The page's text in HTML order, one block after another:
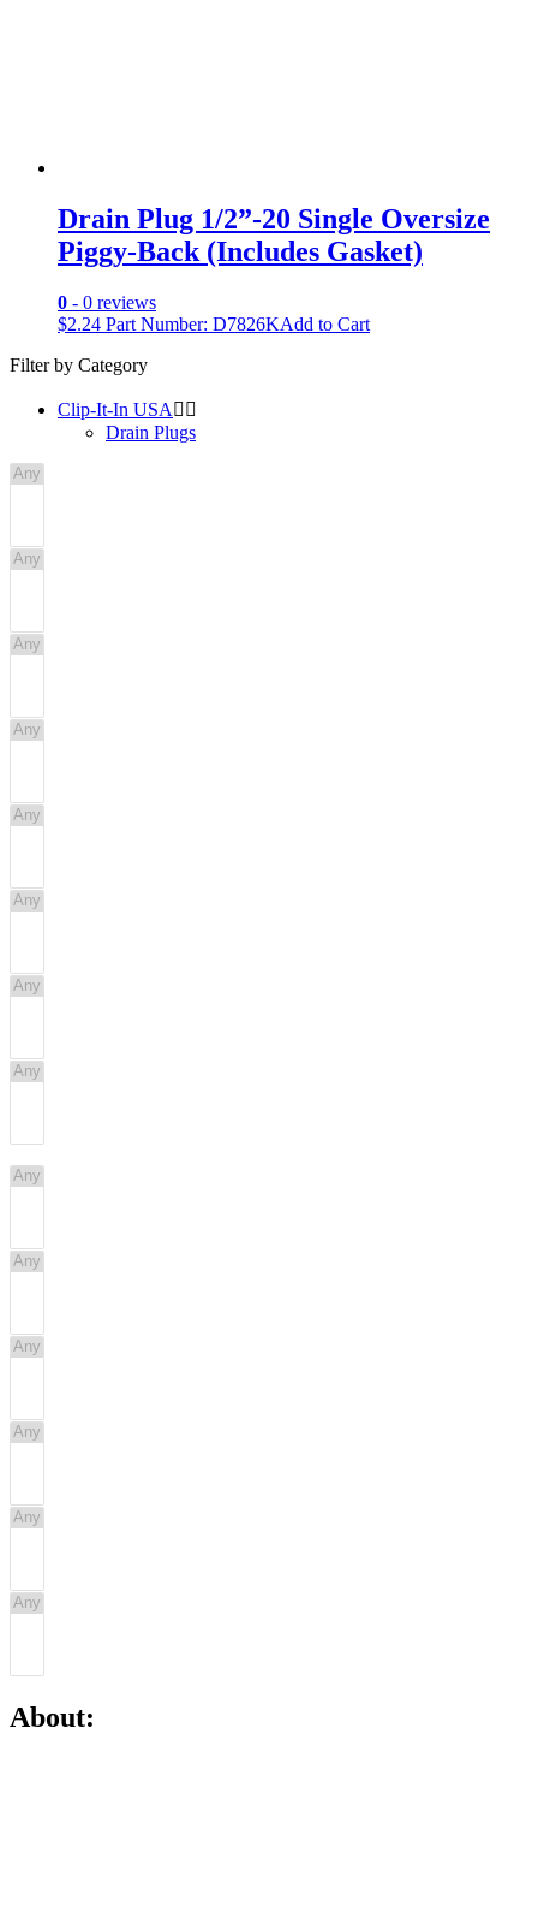
Drain Plug 1/2”-20 Single Oversize
Piggy-Back (Includes Gasket)
0 - 0 reviews
$2.24 Part Number: D7826KAdd to Cart
Filter by Category
Clip-It-In USA  
Drain Plugs
About: